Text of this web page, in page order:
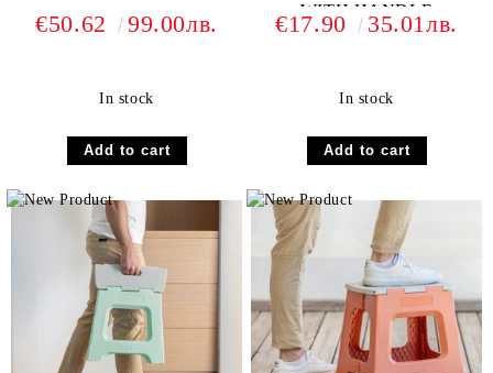
€50.62 99.00лв.
In stock
WITH HANDLE
€17.90 35.01лв.
In stock